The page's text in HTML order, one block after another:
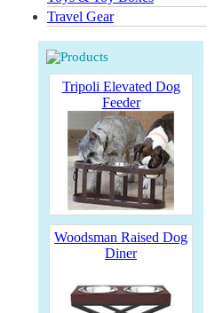
Travel Gear
Tripoli Elevated Dog
Feeder
Woodsman Raised Dog
Diner